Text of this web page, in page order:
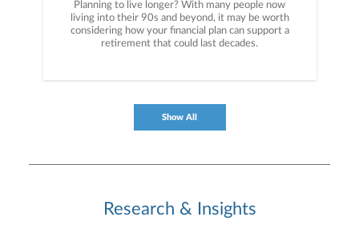
Planning to live longer? With many people now
living into their 90s and beyond, it may be worth
considering how your financial plan can support a
retirement that could last decades.
Show All
Research & Insights